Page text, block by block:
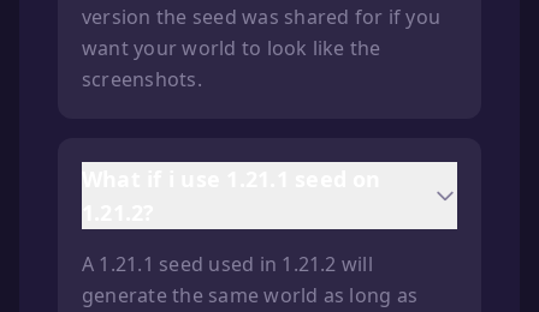
version the seed was shared for if you
want your world to look like the
screenshots.
A 1.21.1 seed used in 1.21.2 will
generate the same world as long as